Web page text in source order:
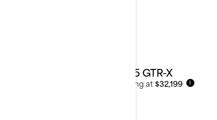
2025 GTR-X
Starting at $32,199 i